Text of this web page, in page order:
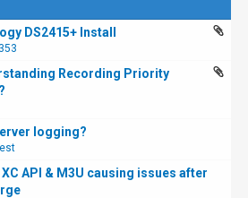
DS2415+ Install
Recording Priority
logging?
XC API & M3U causing issues after